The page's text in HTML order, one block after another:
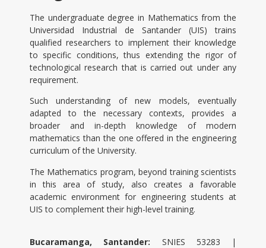
The undergraduate degree in Mathematics from the
Universidad Industrial de Santander (UIS) trains
qualified researchers to implement their knowledge
to specific conditions, thus extending the rigor of
technological research that is carried out under any
requirement.
Such understanding of new models, eventually
adapted to the necessary contexts, provides a
broader and in-depth knowledge of modern
mathematics than the one offered in the engineering
curriculum of the University.
The Mathematics program, beyond training scientists
in this area of study, also creates a favorable
academic environment for engineering students at
UIS to complement their high-level training.
Bucaramanga, Santander: SNIES 53283 |